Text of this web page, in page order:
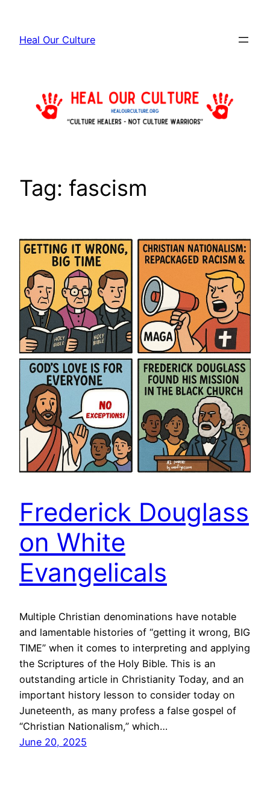
content
Heal Our Culture
Tag: fascism
Frederick Douglass
on White
Evangelicals
Multiple Christian denominations have notable
and lamentable histories of “getting it wrong, BIG
TIME” when it comes to interpreting and applying
the Scriptures of the Holy Bible. This is an
outstanding article in Christianity Today, and an
important history lesson to consider today on
Juneteenth, as many profess a false gospel of
“Christian Nationalism,” which…
June 20, 2025